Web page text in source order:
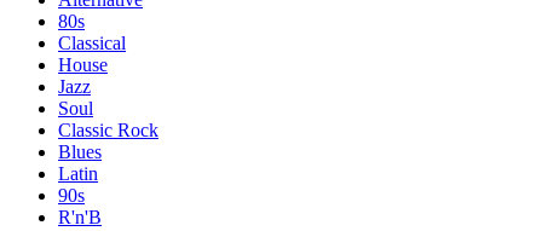
80s
Classical
House
Jazz
Soul
Classic Rock
Blues
Latin
90s
R'n'B